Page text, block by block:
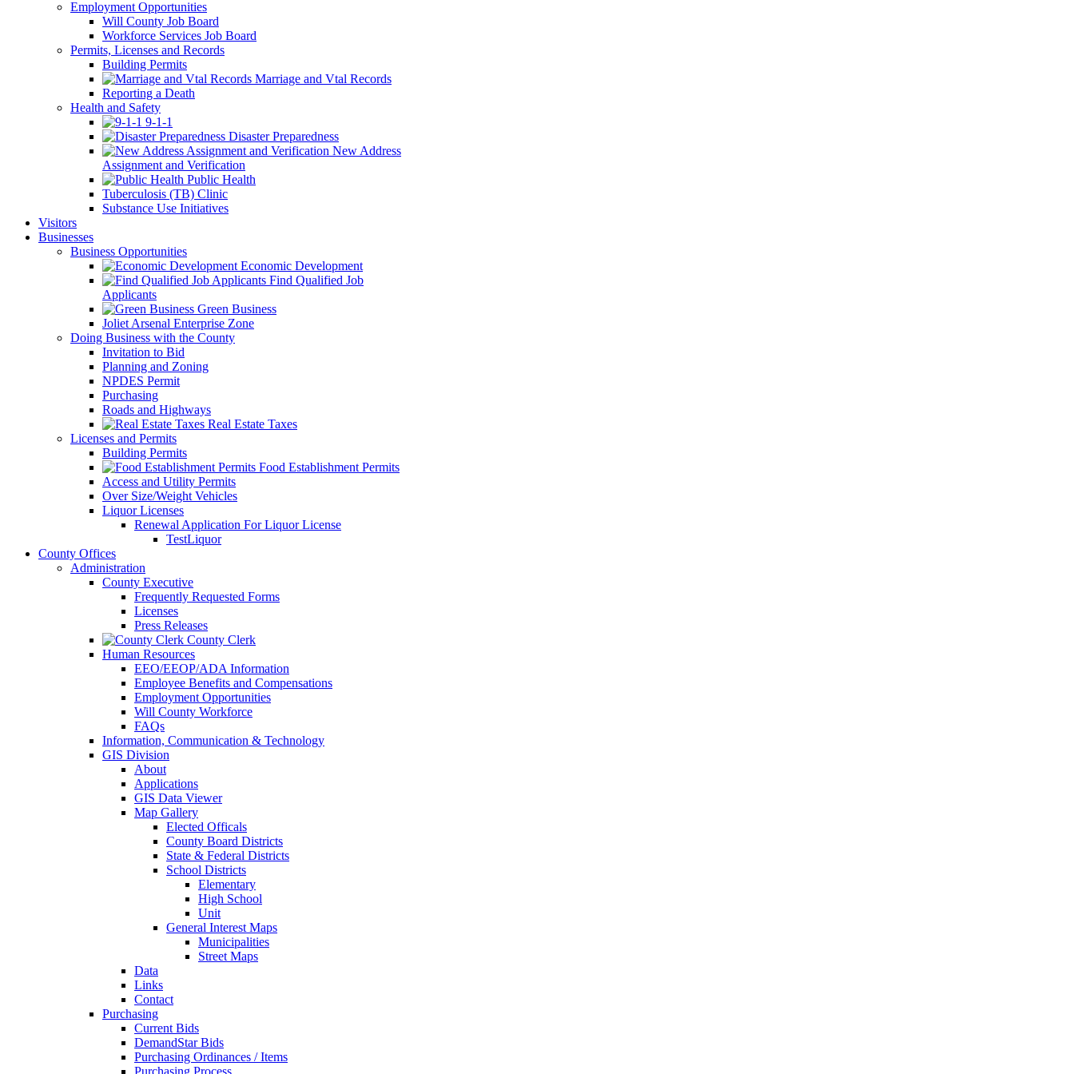
Employment Opportunities
Will County Job Board
Workforce Services Job Board
Permits, Licenses and Records
Building Permits
Marriage and Vtal Records
Reporting a Death
Health and Safety
9-1-1
Disaster Preparedness
New Address
Assignment and Verification
Public Health
Tuberculosis (TB) Clinic
Substance Use Initiatives
Visitors
Businesses
Business Opportunities
Economic Development
Find Qualified Job
Applicants
Green Business
Joliet Arsenal Enterprise Zone
Doing Business with the County
Invitation to Bid
Planning and Zoning
NPDES Permit
Purchasing
Roads and Highways
Real Estate Taxes
Licenses and Permits
Building Permits
Food Establishment Permits
Access and Utility Permits
Over Size/Weight Vehicles
Liquor Licenses
Renewal Application For Liquor License
TestLiquor
County Offices
Administration
County Executive
Frequently Requested Forms
Licenses
Press Releases
County Clerk
Human Resources
EEO/EEOP/ADA Information
Employee Benefits and Compensations
Employment Opportunities
Will County Workforce
FAQs
Information, Communication & Technology
GIS Division
About
Applications
GIS Data Viewer
Map Gallery
Elected Officals
County Board Districts
State & Federal Districts
School Districts
Elementary
High School
Unit
General Interest Maps
Municipalities
Street Maps
Data
Links
Contact
Purchasing
Current Bids
DemandStar Bids
Purchasing Ordinances / Items
Purchasing Process